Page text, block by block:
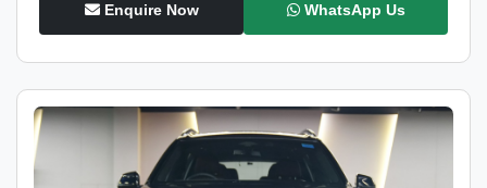
Enquire Now WhatsApp Us